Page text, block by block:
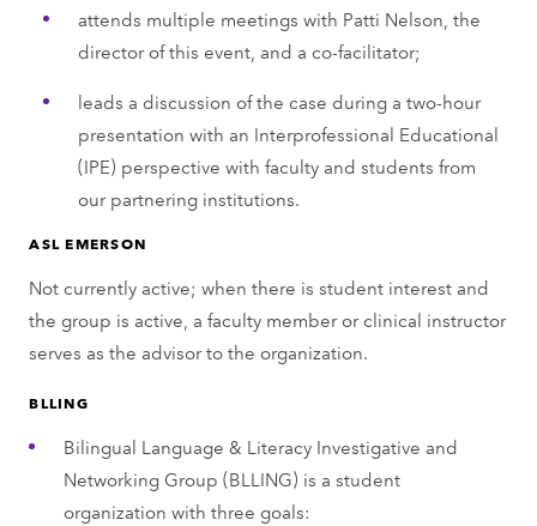
attends multiple meetings with Patti Nelson, the
director of this event, and a co-facilitator;
leads a discussion of the case during a two-hour
presentation with an Interprofessional Educational
(IPE) perspective with faculty and students from
our partnering institutions.
ASL EMERSON
Not currently active; when there is student interest and
the group is active, a faculty member or clinical instructor
serves as the advisor to the organization.
BLLING
Bilingual Language & Literacy Investigative and
Networking Group (BLLING) is a student
organization with three goals: